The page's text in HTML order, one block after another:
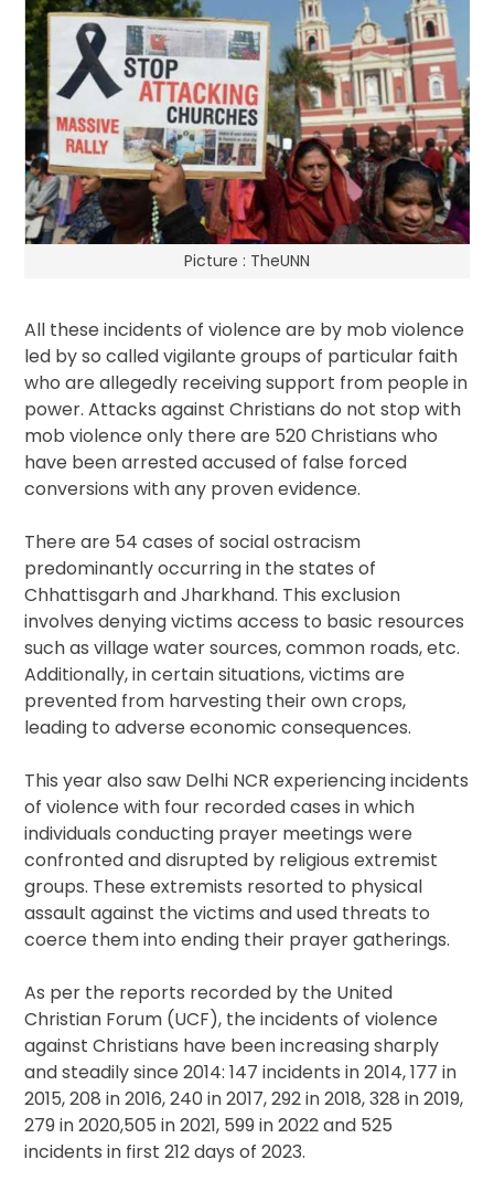
Picture : TheUNN
All these incidents of violence are by mob violence
led by so called vigilante groups of particular faith
who are allegedly receiving support from people in
power. Attacks against Christians do not stop with
mob violence only there are 520 Christians who
have been arrested accused of false forced
conversions with any proven evidence.
There are 54 cases of social ostracism
predominantly occurring in the states of
Chhattisgarh and Jharkhand. This exclusion
involves denying victims access to basic resources
such as village water sources, common roads, etc.
Additionally, in certain situations, victims are
prevented from harvesting their own crops,
leading to adverse economic consequences.
This year also saw Delhi NCR experiencing incidents
of violence with four recorded cases in which
individuals conducting prayer meetings were
confronted and disrupted by religious extremist
groups. These extremists resorted to physical
assault against the victims and used threats to
coerce them into ending their prayer gatherings.
As per the reports recorded by the United
Christian Forum (UCF), the incidents of violence
against Christians have been increasing sharply
and steadily since 2014: 147 incidents in 2014, 177 in
2015, 208 in 2016, 240 in 2017, 292 in 2018, 328 in 2019,
279 in 2020,505 in 2021, 599 in 2022 and 525
incidents in first 212 days of 2023.